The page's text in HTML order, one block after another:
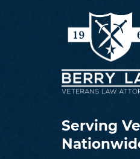
Serving